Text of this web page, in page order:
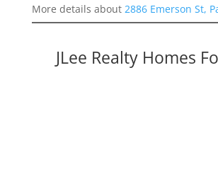
More details about 2886 Emerson St,
JLee Realty Homes